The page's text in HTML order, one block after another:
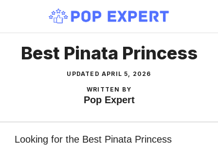
content
Best Pinata Princess
UPDATED APRIL 5, 2026
WRITTEN BY
Pop Expert
Looking for the Best Pinata Princess